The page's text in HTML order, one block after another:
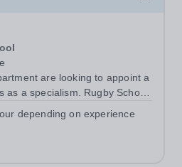
are looking to appoint a
Rugby School
at Rugby School is at an all-
depending on experience